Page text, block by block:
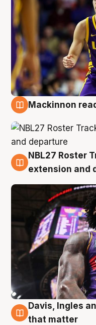
Mackinnon
6 Aug
NBL27 Roster
extension and
6 Aug
Davis, Ingles
that matter